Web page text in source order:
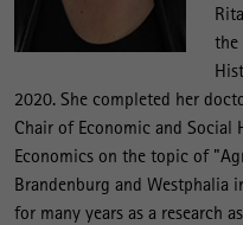
u
d
e
r
the
2020. She completed her
Chair of Economic and
Economics on the topic of
Brandenburg and Westphalia
for many years as a research